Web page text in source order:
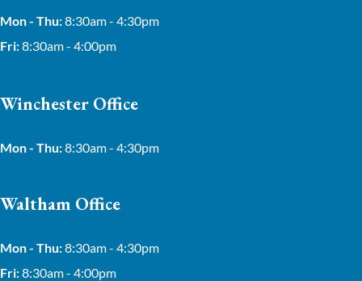
Mon - Thu:8:30am - 4:30pm
Fri:8:30am - 4:00pm
Winchester Office
Mon - Thu:8:30am - 4:30pm
Waltham Office
Mon - Thu:8:30am - 4:30pm
Fri:8:30am - 4:00pm